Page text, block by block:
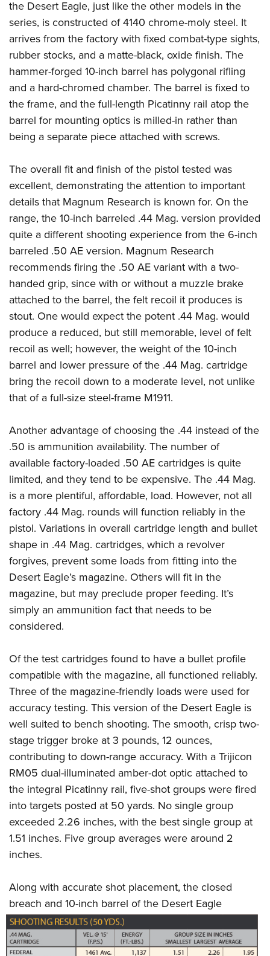
the Desert Eagle, just like the other models in the
series, is constructed of 4140 chrome-moly steel. It
arrives from the factory with fixed combat-type sights,
rubber stocks, and a matte-black, oxide finish. The
hammer-forged 10-inch barrel has polygonal rifling
and a hard-chromed chamber. The barrel is fixed to
the frame, and the full-length Picatinny rail atop the
barrel for mounting optics is milled-in rather than
being a separate piece attached with screws.
The overall fit and finish of the pistol tested was
excellent, demonstrating the attention to important
details that Magnum Research is known for. On the
range, the 10-inch barreled .44 Mag. version provided
quite a different shooting experience from the 6-inch
barreled .50 AE version. Magnum Research
recommends firing the .50 AE variant with a two-
handed grip, since with or without a muzzle brake
attached to the barrel, the felt recoil it produces is
stout. One would expect the potent .44 Mag. would
produce a reduced, but still memorable, level of felt
recoil as well; however, the weight of the 10-inch
barrel and lower pressure of the .44 Mag. cartridge
bring the recoil down to a moderate level, not unlike
that of a full-size steel-frame M1911.
Another advantage of choosing the .44 instead of the
.50 is ammunition availability. The number of
available factory-loaded .50 AE cartridges is quite
limited, and they tend to be expensive. The .44 Mag.
is a more plentiful, affordable, load. However, not all
factory .44 Mag. rounds will function reliably in the
pistol. Variations in overall cartridge length and bullet
shape in .44 Mag. cartridges, which a revolver
forgives, prevent some loads from fitting into the
Desert Eagle’s magazine. Others will fit in the
magazine, but may preclude proper feeding. It’s
simply an ammunition fact that needs to be
considered.
Of the test cartridges found to have a bullet profile
compatible with the magazine, all functioned reliably.
Three of the magazine-friendly loads were used for
accuracy testing. This version of the Desert Eagle is
well suited to bench shooting. The smooth, crisp two-
stage trigger broke at 3 pounds, 12 ounces,
contributing to down-range accuracy. With a Trijicon
RM05 dual-illuminated amber-dot optic attached to
the integral Picatinny rail, five-shot groups were fired
into targets posted at 50 yards. No single group
exceeded 2.26 inches, with the best single group at
1.51 inches. Five group averages were around 2
inches.
Along with accurate shot placement, the closed
breach and 10-inch barrel of the Desert Eagle